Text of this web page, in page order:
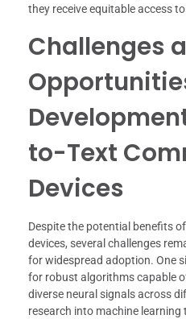
they receive equitable access
Challenges
to-Text
Devices
Despite the potential benefits
devices, several challenges
for widespread adoption. One
for robust algorithms capable
diverse neural signals across
research into machine learning